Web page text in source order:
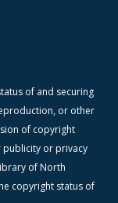
of and securing
or other
of copyright
publicity or privacy
of North
copyright status of